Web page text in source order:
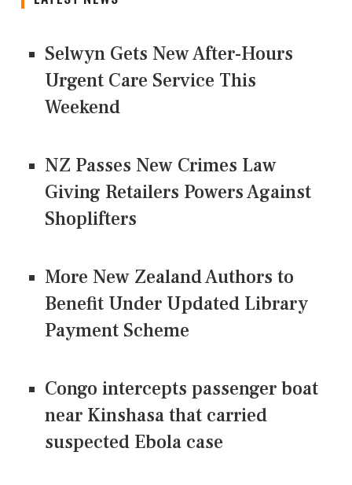
Selwyn Gets New After-Hours
Urgent Care Service This
Weekend
NZ Passes New Crimes Law
Giving Retailers Powers Against
Shoplifters
More New Zealand Authors to
Benefit Under Updated Library
Payment Scheme
Congo intercepts passenger boat
near Kinshasa that carried
suspected Ebola case